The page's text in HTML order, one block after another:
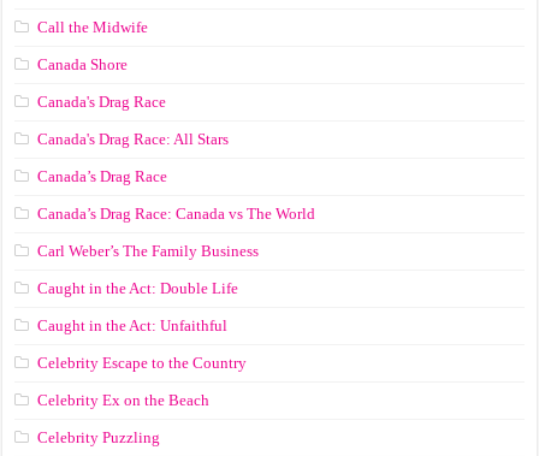
Call the Midwife
Canada Shore
Canada's Drag Race
Canada's Drag Race: All Stars
Canada’s Drag Race
Canada’s Drag Race: Canada vs The World
Carl Weber’s The Family Business
Caught in the Act: Double Life
Caught in the Act: Unfaithful
Celebrity Escape to the Country
Celebrity Ex on the Beach
Celebrity Puzzling